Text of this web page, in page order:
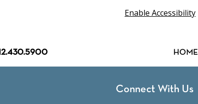
Enable Accessibility
HOME
Connect With Us